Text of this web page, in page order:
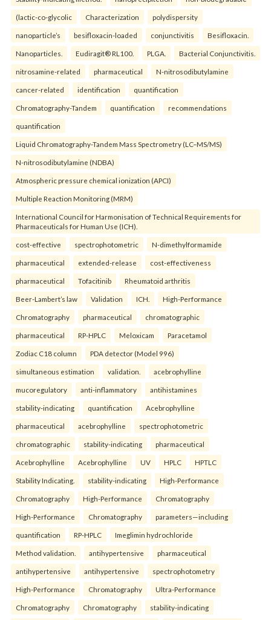
(lactic-co-glycolic Characterization polydispersity
nanoparticle’s besifloxacin-loaded conjunctivitis Besifloxacin.
Nanoparticles. Eudiragit® RL100. PLGA. Bacterial Conjunctivitis.
nitrosamine-related pharmaceutical N-nitrosodibutylamine
cancer-related identification quantification
Chromatography-Tandem quantification recommendations
quantification
Liquid Chromatography-Tandem Mass Spectrometry (LC–MS/MS)
N-nitrosodibutylamine (NDBA)
Atmospheric pressure chemical ionization (APCI)
Multiple Reaction Monitoring (MRM)
International Council for Harmonisation of Technical Requirements for
Pharmaceuticals for Human Use (ICH).
cost-effective spectrophotometric N-dimethylformamide
pharmaceutical extended-release cost-effectiveness
pharmaceutical Tofacitinib Rheumatoid arthritis
Beer-Lambert’s law Validation ICH. High-Performance
Chromatography pharmaceutical chromatographic
pharmaceutical RP-HPLC Meloxicam Paracetamol
Zodiac C18 column PDA detector (Model 996)
simultaneous estimation validation. acebrophylline
mucoregulatory anti-inflammatory antihistamines
stability-indicating quantification Acebrophylline
pharmaceutical acebrophylline spectrophotometric
chromatographic stability-indicating pharmaceutical
Acebrophylline Acebrophylline UV HPLC HPTLC
Stability Indicating. stability-indicating High-Performance
Chromatography High-Performance Chromatography
High-Performance Chromatography parameters—including
quantification RP-HPLC Imeglimin hydrochloride
Method validation. antihypertensive pharmaceutical
antihypertensive antihypertensive spectrophotometry
High-Performance Chromatography Ultra-Performance
Chromatography Chromatography stability-indicating